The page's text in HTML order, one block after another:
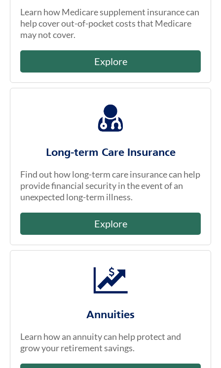
Learn how Medicare supplement insurance can
help cover out-of-pocket costs that Medicare
may not cover.
Explore
Long-term Care Insurance
Find out how long-term care insurance can help
provide financial security in the event of an
unexpected long-term illness.
Explore
Annuities
Learn how an annuity can help protect and
grow your retirement savings.